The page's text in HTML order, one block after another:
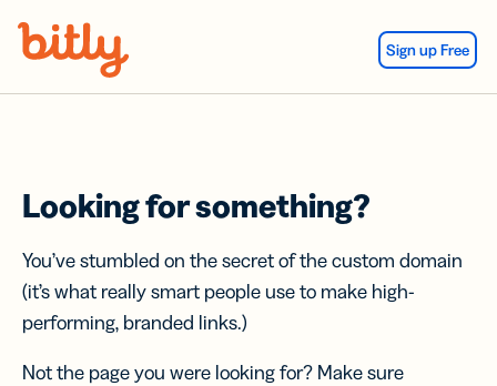
Sign up Free
Looking for something?
You’ve stumbled on the secret of the custom domain
(it’s what really smart people use to make high-
performing, branded links.)
Not the page you were looking for? Make sure